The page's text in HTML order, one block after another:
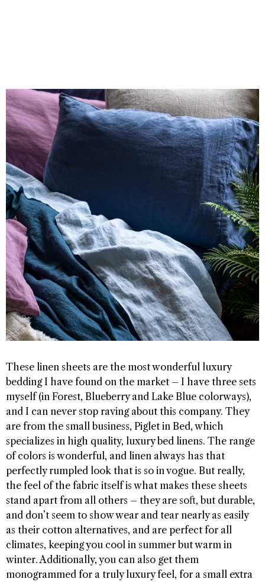
These linen sheets are the most wonderful luxury
bedding I have found on the market – I have three sets
myself (in Forest, Blueberry and Lake Blue colorways),
and I can never stop raving about this company. They
are from the small business, Piglet in Bed, which
specializes in high quality, luxury bed linens. The range
of colors is wonderful, and linen always has that
perfectly rumpled look that is so in vogue. But really,
the feel of the fabric itself is what makes these sheets
stand apart from all others – they are soft, but durable,
and don’t seem to show wear and tear nearly as easily
as their cotton alternatives, and are perfect for all
climates, keeping you cool in summer but warm in
winter. Additionally, you can also get them
monogrammed for a truly luxury feel, for a small extra